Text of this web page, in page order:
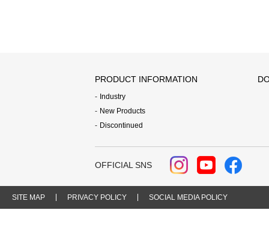
PRODUCT INFORMATION
Industry
New Products
Discontinued
OFFICIAL SNS
SITE MAP PRIVACY POLICY SOCIAL MEDIA POLICY